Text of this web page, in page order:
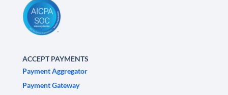
ACCEPT PAYMENTS
Payment Aggregator
Payment Gateway